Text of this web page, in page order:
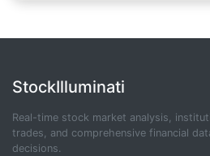
StockIlluminati
Real-time stock market analysis,
trades, and comprehensive financial
decisions.